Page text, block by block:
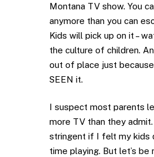
Montana TV show. You
anymore than you can
Kids will pick up on it –
the culture of children.
out of place just
SEEN it.
I suspect most parents
more TV than they
stringent if I felt my kids
time playing. But let’s be